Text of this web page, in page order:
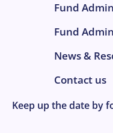
Fund
Fund
News &
Contact us
Keep up the date by